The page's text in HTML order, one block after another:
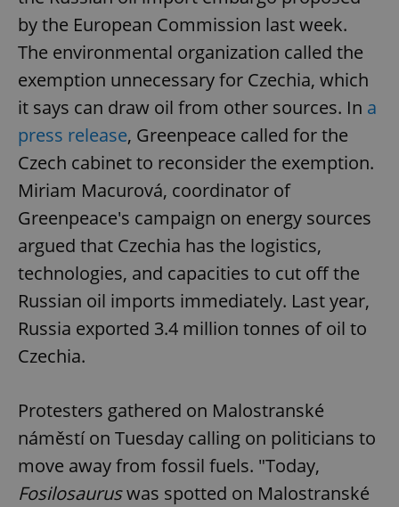
by the European Commission last week.
The environmental organization called the
exemption unnecessary for Czechia, which
it says can draw oil from other sources. In a
press release, Greenpeace called for the
Czech cabinet to reconsider the exemption.
Miriam Macurová, coordinator of
Greenpeace's campaign on energy sources
argued that Czechia has the logistics,
technologies, and capacities to cut off the
Russian oil imports immediately. Last year,
Russia exported 3.4 million tonnes of oil to
Czechia.
Protesters gathered on Malostranské
náměstí on Tuesday calling on politicians to
move away from fossil fuels. "Today,
Fosilosauruswas spotted on Malostranské